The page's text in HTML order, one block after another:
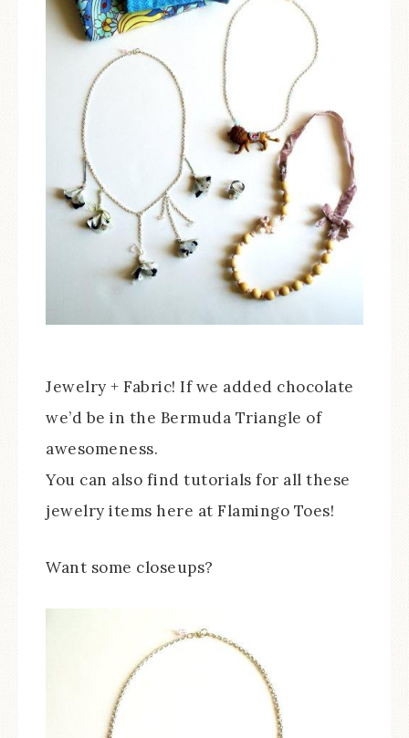
Jewelry + Fabric! If we added chocolate
we’d be in the Bermuda Triangle of
awesomeness.
You can also find tutorials for all these
jewelry items here at Flamingo Toes!
Want some closeups?